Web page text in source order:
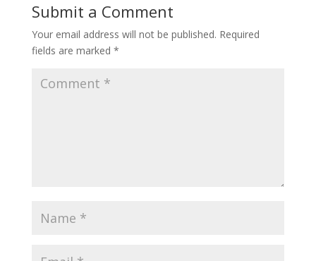
Submit a Comment
Your email address will not be published. Required
fields are marked *